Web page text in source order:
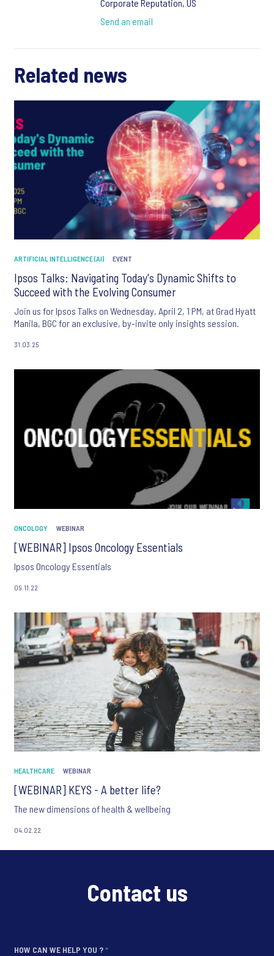
Corporate Reputation, US
Send an email
Related news
ARTIFICIAL INTELLIGENCE (AI) EVENT
Ipsos Talks: Navigating Today's Dynamic Shifts to
Succeed with the Evolving Consumer
Join us for Ipsos Talks on Wednesday, April 2, 1 PM, at Grad Hyatt
Manila, BGC for an exclusive, by-invite only insights session.
31.03.25
ONCOLOGY WEBINAR
[WEBINAR] Ipsos Oncology Essentials
Ipsos Oncology Essentials
09.11.22
HEALTHCARE WEBINAR
[WEBINAR] KEYS - A better life?
The new dimensions of health & wellbeing
04.02.22
Contact us
HOW CAN WE HELP YOU ?*